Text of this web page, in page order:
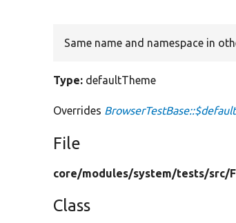
Same name and namespace in
Type: defaultTheme
Overrides
File
core/modules/system/tests/src/
Class